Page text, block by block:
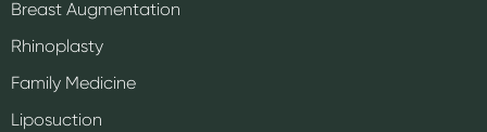
Breast Augmentation
Rhinoplasty
Family Medicine
Liposuction